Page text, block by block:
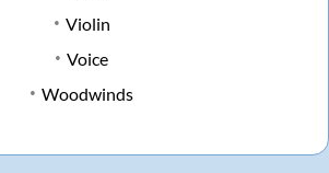
Violin
Voice
Woodwinds